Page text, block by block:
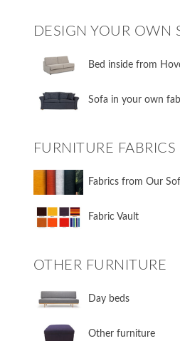
DESIGN YOUR OWN
​Bed inside from
Sofa in your own
FURNITURE FABRICS
Fabrics from Our
Fabric Vault
OTHER FURNITURE
Day beds
Other furniture